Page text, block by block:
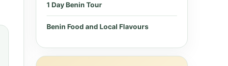
1 Day Benin Tour
Benin Food and Local Flavours